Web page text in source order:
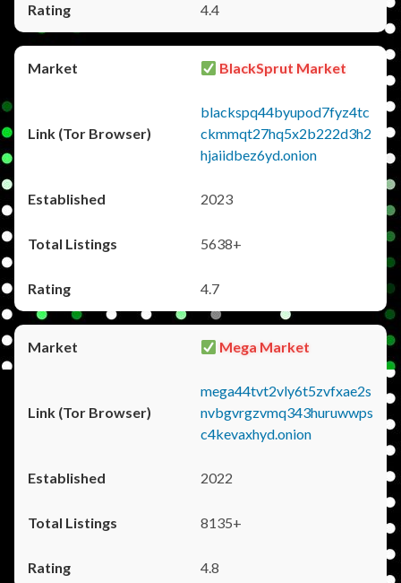
4.4
BlackSprut Market
blackspq44byupod7fyz4tc
ckmmqt27hq5x2b222d3h2
hjaiidbez6yd.onion
2023
5638+
4.7
Mega Market
mega44tvt2vly6t5zvfxae2s
nvbgvrgzvmq343huruwwps
c4kevaxhyd.onion
2022
8135+
4.8